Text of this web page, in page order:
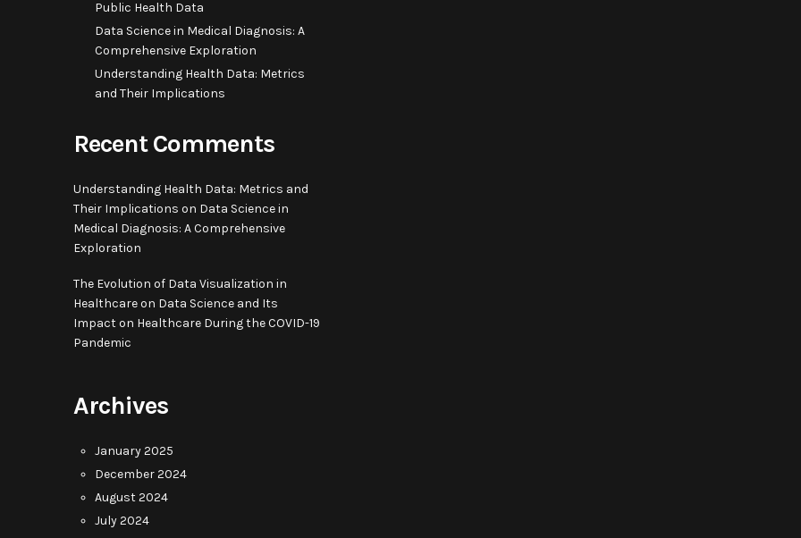
Public Health Data
Data Science in Medical Diagnosis: A
Comprehensive Exploration
Understanding Health Data: Metrics
and Their Implications
Recent Comments
Understanding Health Data: Metrics and
Their Implications on Data Science in
Medical Diagnosis: A Comprehensive
Exploration
The Evolution of Data Visualization in
Healthcareon Data Science and Its
Impact on Healthcare During the COVID-19
Pandemic
Archives
January 2025
December 2024
August 2024
July 2024